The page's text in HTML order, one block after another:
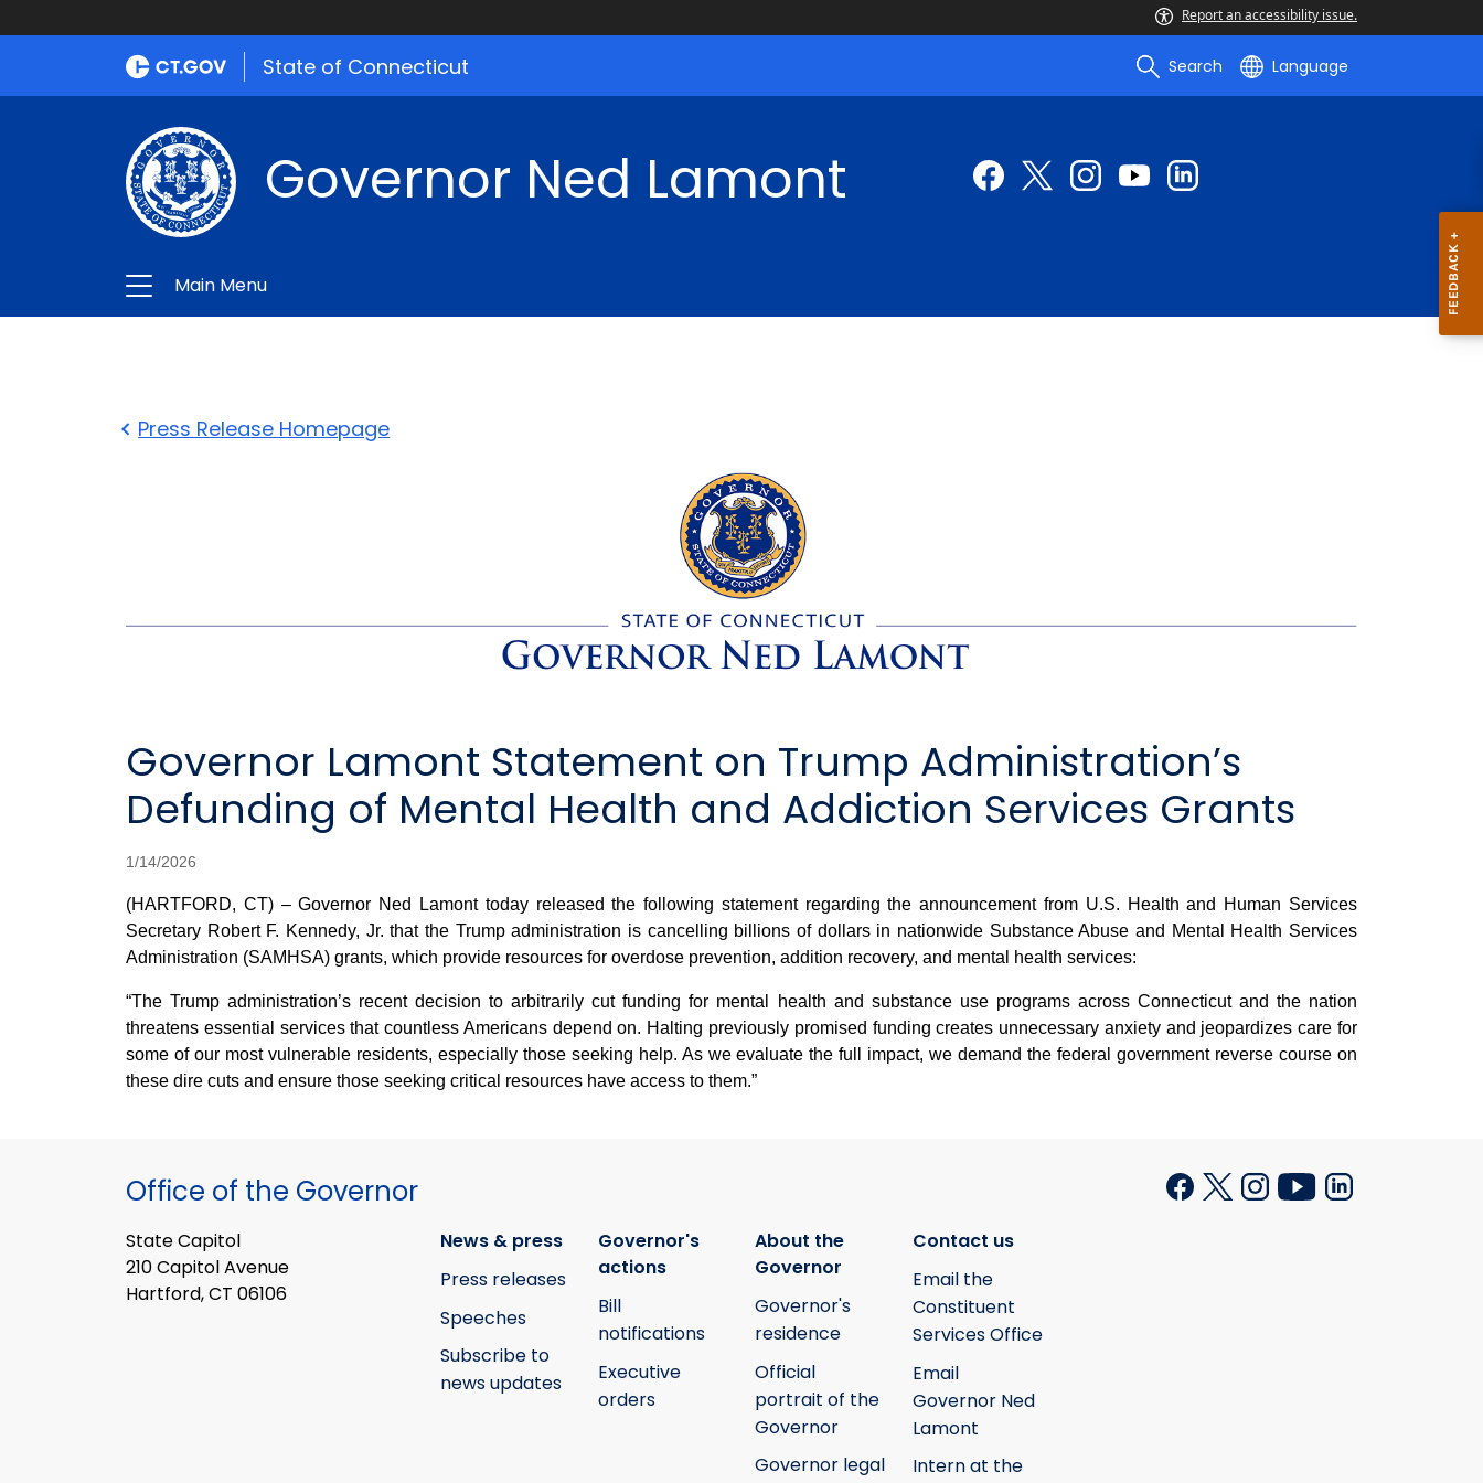
Report an accessibility issue.
State of Connecticut Search Language
Governor Ned Lamont
Main Menu
Press Release Homepage
Governor Lamont Statement on Trump Administration’s
Defunding of Mental Health and Addiction Services Grants
1/14/2026
(HARTFORD, CT) – Governor Ned Lamont today released the following statement regarding the announcement from U.S. Health and Human Services
Secretary Robert F. Kennedy, Jr. that the Trump administration is cancelling billions of dollars in nationwide Substance Abuse and Mental Health Services
Administration (SAMHSA) grants, which provide resources for overdose prevention, addition recovery, and mental health services:
“The Trump administration’s recent decision to arbitrarily cut funding for mental health and substance use programs across Connecticut and the nation
threatens essential services that countless Americans depend on. Halting previously promised funding creates unnecessary anxiety and jeopardizes care for
some of our most vulnerable residents, especially those seeking help. As we evaluate the full impact, we demand the federal government reverse course on
these dire cuts and ensure those seeking critical resources have access to them.”
Office of the Governor
State Capitol
210 Capitol Avenue
Hartford, CT 06106
News & press
Press releases
Speeches
Subscribe to
news updates
Governor's
actions
Bill
notifications
Executive
orders
About the
Governor
Governor's
residence
Official
portrait of the
Governor
Governor legal
Contact us
Email the
Constituent
Services Office
Email
Governor Ned
Lamont
Intern at the